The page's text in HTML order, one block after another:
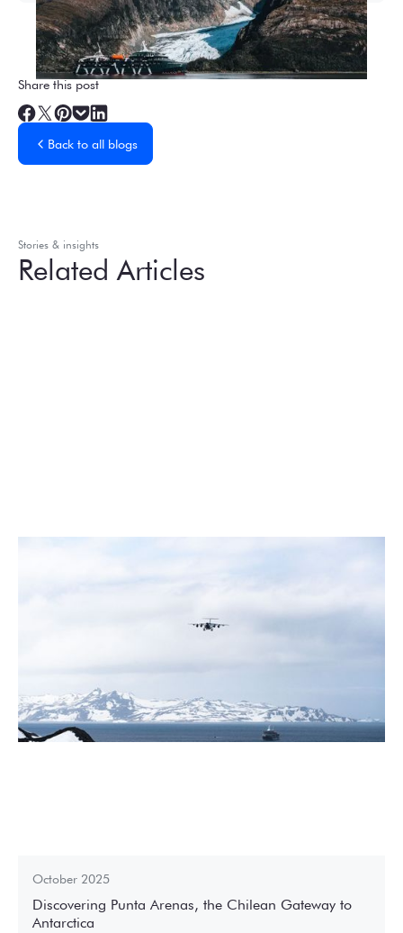
Share this post
Back to all blogs
Stories & insights
Related Articles
October 2025
Discovering Punta Arenas, the Chilean Gateway to
Antarctica